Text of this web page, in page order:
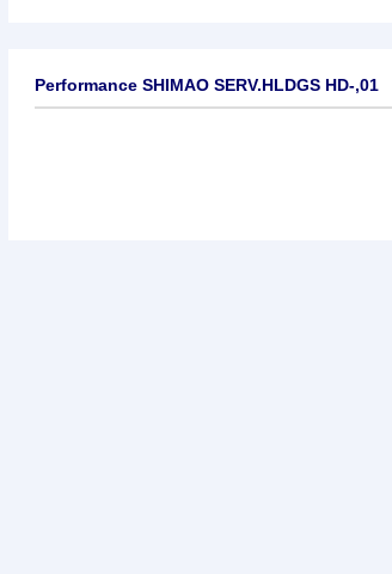
Performance SHIMAO SERV.HLDGS HD-,01